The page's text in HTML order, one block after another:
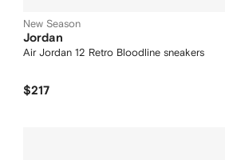
New Season
Jordan
Air Jordan 12 Retro Bloodline sneakers
$217